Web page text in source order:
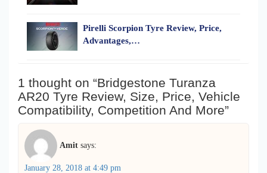
Pirelli Scorpion Tyre Review, Price,
Advantages,…
1 thought on “Bridgestone Turanza
AR20 Tyre Review, Size, Price, Vehicle
Compatibility, Competition And More”
Amit says:
January 28, 2018 at 4:49 pm